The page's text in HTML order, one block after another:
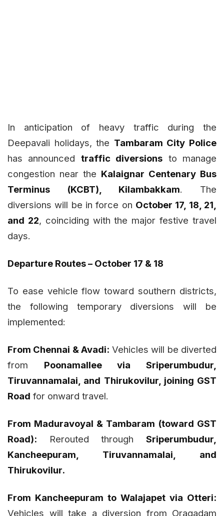
In anticipation of heavy traffic during the
Deepavali holidays, the Tambaram City Police
has announced traffic diversions to manage
congestion near the Kalaignar Centenary Bus
Terminus (KCBT), Kilambakkam. The
diversions will be in force on October 17, 18, 21,
and 22, coinciding with the major festive travel
days.
Departure Routes – October 17 & 18
To ease vehicle flow toward southern districts,
the following temporary diversions will be
implemented:
From Chennai & Avadi: Vehicles will be diverted
from Poonamallee via Sriperumbudur,
Tiruvannamalai, and Thirukovilur, joining GST
Road for onward travel.
From Maduravoyal & Tambaram (toward GST
Road): Rerouted through Sriperumbudur,
Kancheepuram, Tiruvannamalai, and
Thirukovilur.
From Kancheepuram to Walajapet via Otteri:
Vehicles will take a diversion from Oragadam